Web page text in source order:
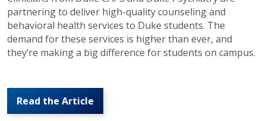
partnering to deliver high-quality counseling and
behavioral health services to Duke students. The
demand for these services is higher than ever, and
they’re making a big difference for students on campus.
Read the Article